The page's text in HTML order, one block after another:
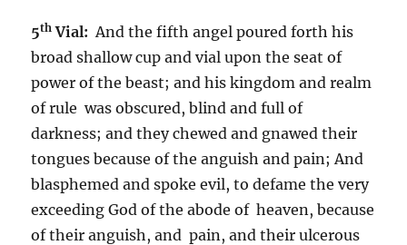
5th Vial: And the fifth angel poured forth his
broad shallow cup and vial upon the seat of
power of the beast; and his kingdom and realm
of rule was obscured, blind and full of
darkness; and they chewed and gnawed their
tongues because of the anguish and pain; And
blasphemed and spoke evil, to defame the very
exceeding God of the abode of heaven, because
of their anguish, and pain, and their ulcerous